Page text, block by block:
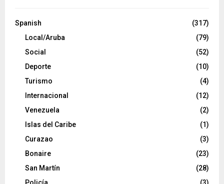
Spanish
(317)
Local/Aruba
(79)
Social
(52)
Deporte
(10)
Turismo
(4)
Internacional
(12)
Venezuela
(2)
Islas del Caribe
(1)
Curazao
(3)
Bonaire
(23)
San Martín
(28)
Policía
(3)